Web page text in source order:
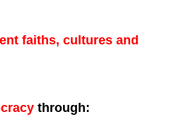
faiths, cultures and
through: